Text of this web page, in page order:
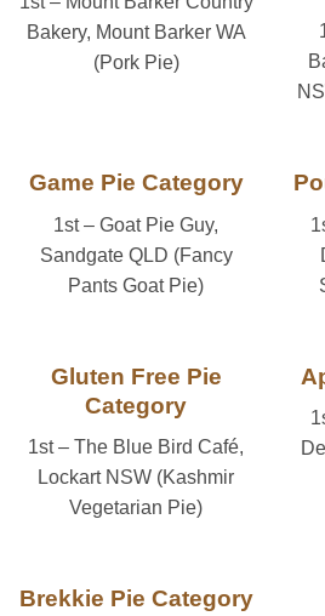
Bakery, Mount Barker WA
(Pork Pie)
Game Pie Category
1st – Goat Pie Guy,
Sandgate QLD (Fancy
Pants Goat Pie)
Gluten Free Pie
Category
1st – The Blue Bird Café,
Lockart NSW (Kashmir
Vegetarian Pie)
Brekkie Pie Category